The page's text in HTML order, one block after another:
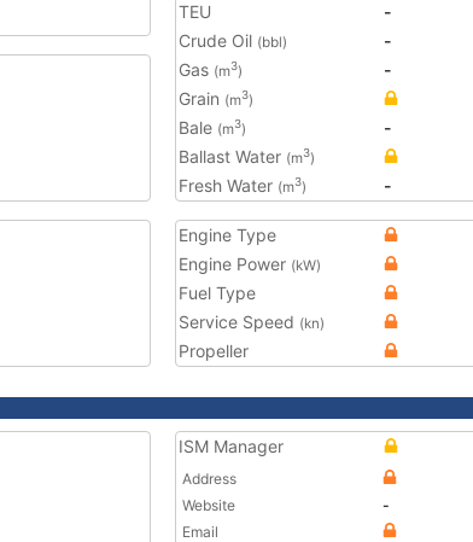
TEU
-
Crude Oil (bbl)
-
Gas (m3)
-
Grain (m3)
Bale (m3)
-
Ballast Water (m3)
Fresh Water (m3) -
Engine Type
Engine Power (kW)
Fuel Type
Service Speed (kn)
Propeller
ISM Manager
Address
Website
-
Email